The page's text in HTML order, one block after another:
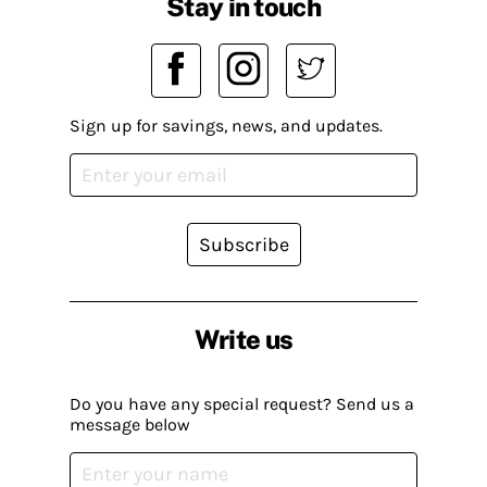
Write us
Do you have any special request? Send us a
message below
Stay in touch
Sign up for savings, news, and updates.
Subscribe